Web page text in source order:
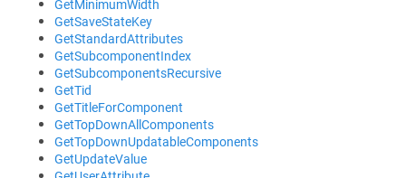
GetMinimumWidth
GetSaveStateKey
GetStandardAttributes
GetSubcomponentIndex
GetSubcomponentsRecursive
GetTid
GetTitleForComponent
GetTopDownAllComponents
GetTopDownUpdatableComponents
GetUpdateValue